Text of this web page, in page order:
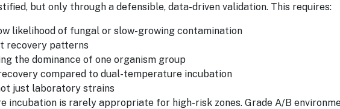
but only through a defensible, data-driven validation. This requires:
likelihood of fungal or slow-growing contamination
recovery patterns
the dominance of one organism group
compared to dual-temperature incubation
just laboratory strains
incubation is rarely appropriate for high-risk zones. Grade A/B